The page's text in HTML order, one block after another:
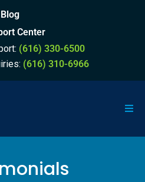
Blog
Center
(616) 330-6500
(616) 310-6966